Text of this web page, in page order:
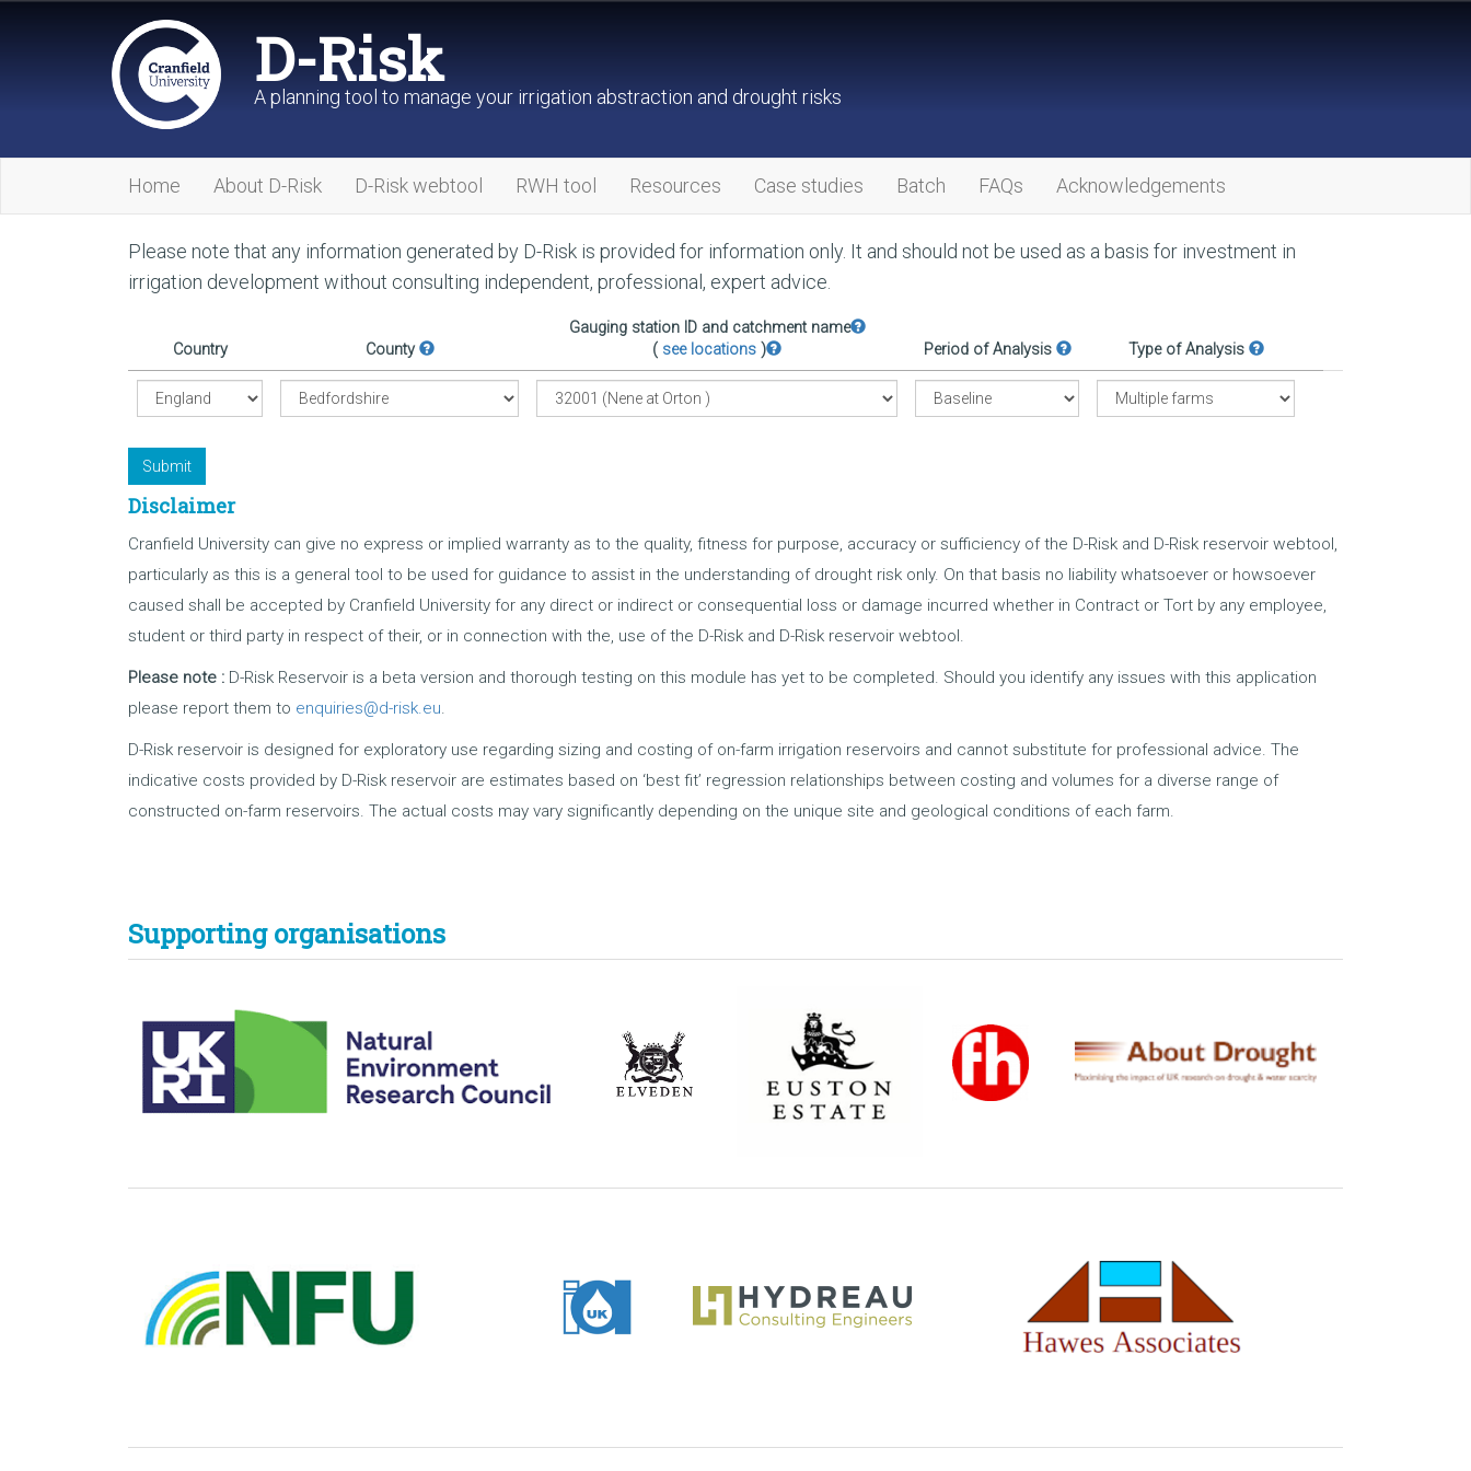
D-Risk
A planning tool to manage your irrigation abstraction and drought risks
Home About D-Risk D-Risk webtool RWH tool Resources Case studies Batch FAQs Acknowledgements
Please note that any information generated by D-Risk is provided for information only. It and should not be used as a basis for investment in
irrigation development without consulting independent, professional, expert advice.
Country County
Gauging station ID and catchment name
( see locations ) Period of Analysis Type of Analysis
Submit
Disclaimer
Cranfield University can give no express or implied warranty as to the quality, fitness for purpose, accuracy or sufficiency of the D-Risk and D-Risk reservoir webtool,
particularly as this is a general tool to be used for guidance to assist in the understanding of drought risk only. On that basis no liability whatsoever or howsoever
caused shall be accepted by Cranfield University for any direct or indirect or consequential loss or damage incurred whether in Contract or Tort by any employee,
student or third party in respect of their, or in connection with the, use of the D-Risk and D-Risk reservoir webtool.
Please note : D-Risk Reservoir is a beta version and thorough testing on this module has yet to be completed. Should you identify any issues with this application
please report them to enquiries@d-risk.eu.
D-Risk reservoir is designed for exploratory use regarding sizing and costing of on-farm irrigation reservoirs and cannot substitute for professional advice. The
indicative costs provided by D-Risk reservoir are estimates based on ‘best fit’ regression relationships between costing and volumes for a diverse range of
constructed on-farm reservoirs. The actual costs may vary significantly depending on the unique site and geological conditions of each farm.
Supporting organisations